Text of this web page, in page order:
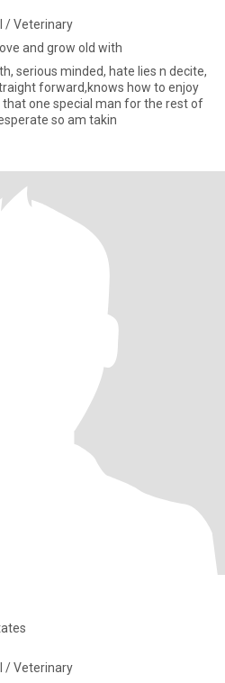
/ Veterinary
and grow old with
serious minded, hate lies n decite,
forward,knows how to enjoy
that one special man for the rest of
so am takin
/ Veterinary